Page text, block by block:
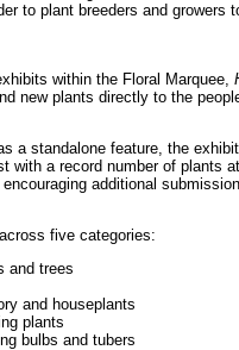
to plant breeders and
within the Floral Marquee,
new plants directly to the
a standalone feature, the
with a record number of plants
additional
five categories:
and trees
and houseplants
plants
bulbs and tubers